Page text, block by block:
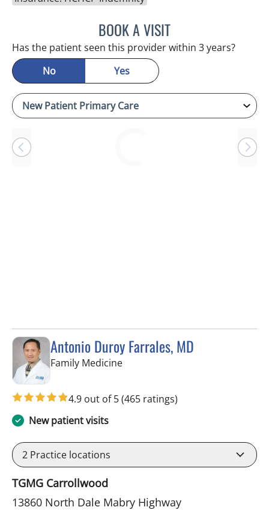
BOOK A VISITRAYMOND A PETRUS, DO
Has the patient seen this provider within 3 years?
No
Yes
Antonio Duroy Farrales, MD
Family Medicinein Tampa, FL
4.9 out of 5(465 ratings)
New patient visits
2 Practice locations
TGMG Carrollwood
13860 North Dale Mabry Highway